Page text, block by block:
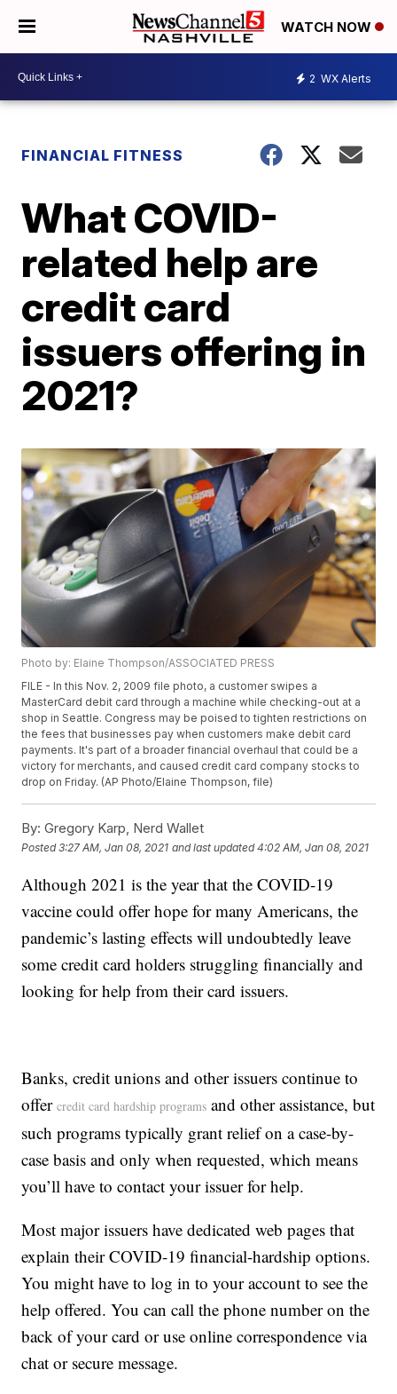
WATCH NOW
2 WX Alerts
FINANCIAL FITNESS
What COVID-
related help are
credit card
issuers offering in
2021?
Photo by: Elaine Thompson/ASSOCIATED PRESS
FILE - In this Nov. 2, 2009 file photo, a customer swipes a
MasterCard debit card through a machine while checking-out at a
shop in Seattle. Congress may be poised to tighten restrictions on
the fees that businesses pay when customers make debit card
payments. It's part of a broader financial overhaul that could be a
victory for merchants, and caused credit card company stocks to
drop on Friday. (AP Photo/Elaine Thompson, file)
By: Gregory Karp, Nerd Wallet
Posted3:27 AM, Jan 08, 2021 and last updated 4:02 AM, Jan 08, 2021
Although 2021 is the year that the COVID-19
vaccine could offer hope for many Americans, the
pandemic’s lasting effects will undoubtedly leave
some credit card holders struggling financially and
looking for help from their card issuers.
Banks, credit unions and other issuers continue to
offercredit card hardship programs and other assistance, but
such programs typically grant relief on a case-by-
case basis and only when requested, which means
you’ll have to contact your issuer for help.
Most major issuers have dedicated web pages that
explain their COVID-19 financial-hardship options.
You might have to log in to your account to see the
help offered. You can call the phone number on the
back of your card or use online correspondence via
chat or secure message.